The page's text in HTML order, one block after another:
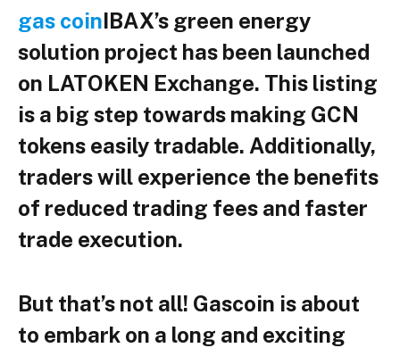
gas coinIBAX’s green energy
solution project has been launched
on LATOKEN Exchange. This listing
is a big step towards making GCN
tokens easily tradable. Additionally,
traders will experience the benefits
of reduced trading fees and faster
trade execution.
But that’s not all! Gascoin is about
to embark on a long and exciting